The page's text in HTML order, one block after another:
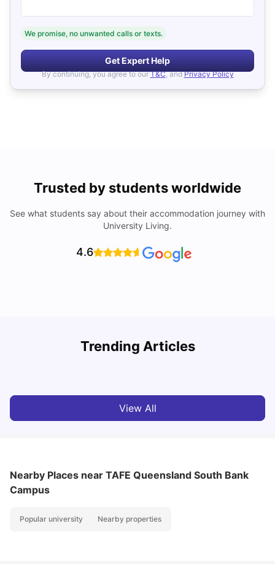
We promise, no unwanted calls or texts.
Get Expert Help
By continuing, you agree to our T&C, and Privacy Policy
Trusted by students worldwide
See what students say about their accommodation journey with
University Living.
4.6
Trending Articles
View All
Nearby Places near TAFE Queensland South Bank
Campus
Popular university Nearby properties